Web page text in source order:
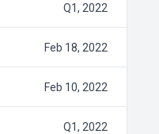
Q1, 2022
Feb 18, 2022
Feb 10, 2022
Q1, 2022